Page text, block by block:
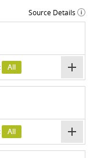
Source Details
All
All